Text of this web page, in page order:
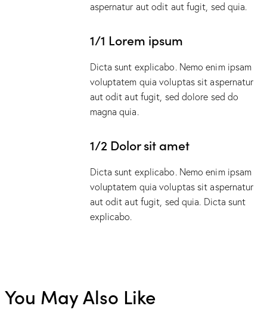
aspernatur aut odit aut fugit, sed quia.
1/1 Lorem ipsum
Dicta sunt explicabo. Nemo enim ipsam
voluptatem quia voluptas sit aspernatur
aut odit aut fugit, sed dolore sed do
magna quia.
1/2 Dolor sit amet
Dicta sunt explicabo. Nemo enim ipsam
voluptatem quia voluptas sit aspernatur
aut odit aut fugit, sed quia. Dicta sunt
explicabo.
You May Also Like